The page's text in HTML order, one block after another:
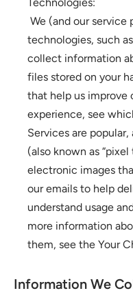
technologies, such
collect information
files stored on your
that help us improve
experience, see
Services are
(also known as “pixel
electronic images
our emails to help
understand usage
more information
them, see the Your
Information We